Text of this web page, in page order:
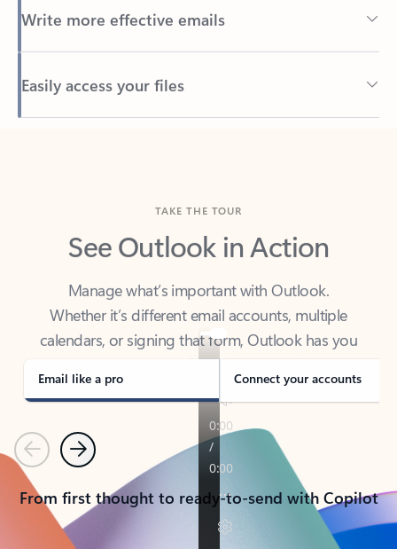
Easily access your files
Back to tabs
See Outlook in Action
Manage what’s important with Outlook.
Whether it’s different email accounts, multiple
calendars, or signing that form, Outlook has you
covered - at home, for work, or on-the-go.
Email like a pro Connect your accounts
PreviousNext
From first thought to ready-to-send with Copilot